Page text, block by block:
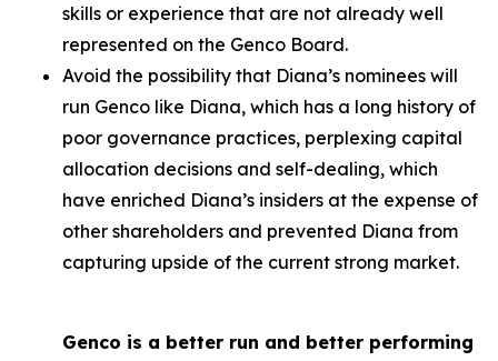
skills or experience that are not already well
represented on the Genco Board.
Avoid the possibility that Diana’s nominees will
run Genco like Diana, which has a long history of
poor governance practices, perplexing capital
allocation decisions and self-dealing, which
have enriched Diana’s insiders at the expense of
other shareholders and prevented Diana from
capturing upside of the current strong market.
Genco is a better run and better performing